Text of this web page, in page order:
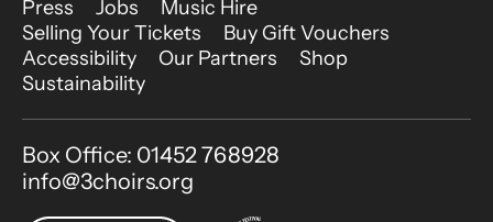
More Site Pages
Press Jobs
Music Hire
Selling Your Tickets
Buy Gift Vouchers
Accessibility
Our Partners
Shop
Sustainability
Contact Details
Box Office: 01452 768928
info@3choirs.org